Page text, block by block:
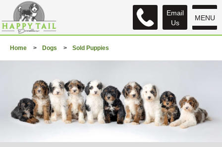
MENU
Email
Us
Home > Dogs > Sold Puppies